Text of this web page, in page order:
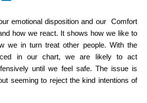
emotional disposition and our Comfort
how we react. It shows how we like to
we in turn treat other people. With the
in our chart, we are likely to act
until we feel safe. The issue is
seeming to reject the kind intentions of